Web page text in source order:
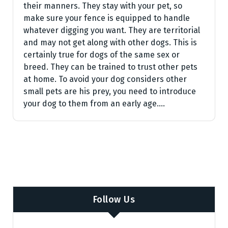
their manners. They stay with your pet, so
make sure your fence is equipped to handle
whatever digging you want. They are territorial
and may not get along with other dogs. This is
certainly true for dogs of the same sex or
breed. They can be trained to trust other pets
at home. To avoid your dog considers other
small pets are his prey, you need to introduce
your dog to them from an early age.…
Follow Us